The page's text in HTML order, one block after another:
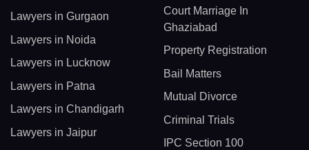
Lawyers in Gurgaon
Lawyers in Noida
Lawyers in Lucknow
Lawyers in Patna
Lawyers in Chandigarh
Lawyers in Jaipur
Court Marriage In
Ghaziabad
Property Registration
Bail Matters
Mutual Divorce
Criminal Trials
IPC Section 100